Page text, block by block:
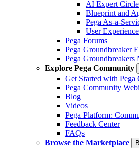
AI Expert Circle
Blueprint and
Pega As-a-
User
Pega Forums
Pega Groundbreaker
Pega Groundbreakers
Explore Pega Community
Get Started with Pega
Pega Community
Blog
Videos
Pega Platform:
Feedback Center
FAQs
Browse the Marketplace